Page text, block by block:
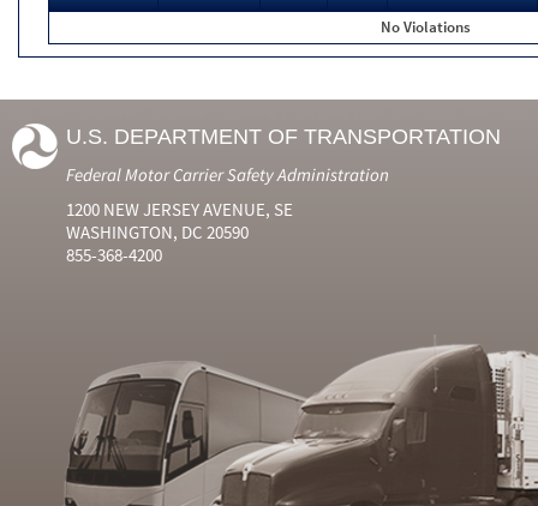
No Violations
U.S. DEPARTMENT OF TRANSPORTATION
Federal Motor Carrier Safety Administration
1200 NEW JERSEY AVENUE, SE
WASHINGTON, DC 20590
855-368-4200